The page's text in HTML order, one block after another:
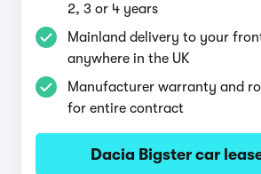
2, 3 or 4 years
Mainland delivery to your
anywhere in the UK
Manufacturer warranty and
for entire contract
Dacia Bigster car